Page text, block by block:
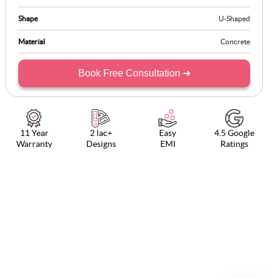
Shape U-Shaped
Material Concrete
Book Free Consultation ➜
11 Year
Warranty
2 lac+
Designs
Easy
EMI
4.5 Google
Ratings